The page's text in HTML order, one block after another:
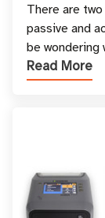
There are
passive and
be
types, and
Read More